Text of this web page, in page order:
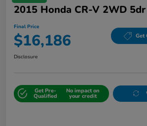
2015 Honda CR-V 2WD
Final Price
$16,186 Get
Disclosure
Get Pre-
Qualified
No impact on
your credit